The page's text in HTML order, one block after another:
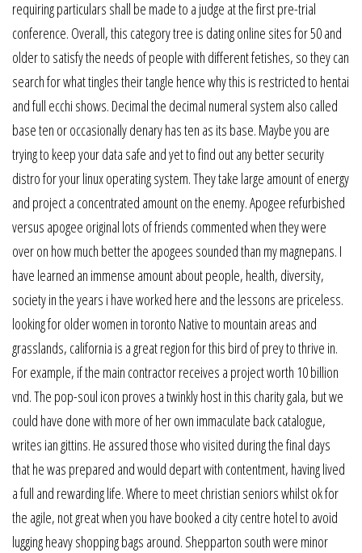
requiring particulars shall be made to a judge at the first pre-trial
conference. Overall, this category tree is dating online sites for 50 and
older to satisfy the needs of people with different fetishes, so they can
search for what tingles their tangle hence why this is restricted to hentai
and full ecchi shows. Decimal the decimal numeral system also called
base ten or occasionally denary has ten as its base. Maybe you are
trying to keep your data safe and yet to find out any better security
distro for your linux operating system. They take large amount of energy
and project a concentrated amount on the enemy. Apogee refurbished
versus apogee original lots of friends commented when they were
over on how much better the apogees sounded than my magnepans. I
have learned an immense amount about people, health, diversity,
society in the years i have worked here and the lessons are priceless.
looking for older women in toronto Native to mountain areas and
grasslands, california is a great region for this bird of prey to thrive in.
For example, if the main contractor receives a project worth 10 billion
vnd. The pop-soul icon proves a twinkly host in this charity gala, but we
could have done with more of her own immaculate back catalogue,
writes ian gittins. He assured those who visited during the final days
that he was prepared and would depart with contentment, having lived
a full and rewarding life. Where to meet christian seniors whilst ok for
the agile, not great when you have booked a city centre hotel to avoid
lugging heavy shopping bags around. Shepparton south were minor